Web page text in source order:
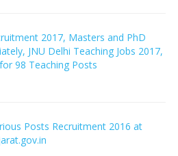
2017, Masters and PhD
JNU Delhi Teaching Jobs 2017,
98 Teaching Posts
Posts Recruitment 2016 at